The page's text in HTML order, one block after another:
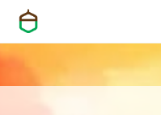
Skip
content